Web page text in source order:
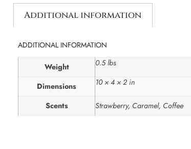
Additional information
ADDITIONAL INFORMATION
Weight 0.5 lbs
Dimensions 10 × 4 × 2 in
Scents Strawberry, Caramel, Coffee